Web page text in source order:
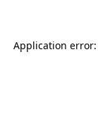
Application